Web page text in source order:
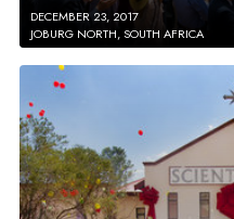
DECEMBER 23, 2017
JOBURG NORTH, SOUTH AFRICA